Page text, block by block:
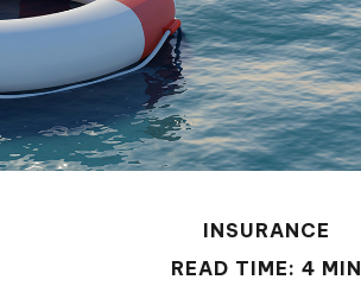
INSURANCE
READ TIME: 4 MIN